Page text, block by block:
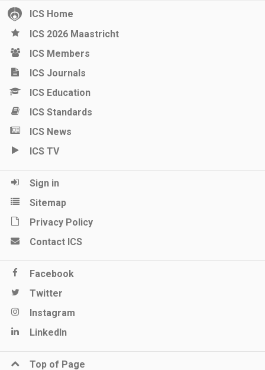
ICS Home
ICS 2026 Maastricht
ICS Members
ICS Journals
ICS Education
ICS Standards
ICS News
ICS TV
Sign in
Sitemap
Privacy Policy
Contact ICS
Facebook
Twitter
Instagram
LinkedIn
Top of Page